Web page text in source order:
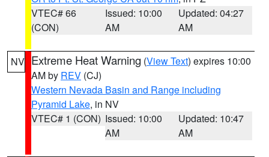
VTEC# 66
(CON)
Issued: 10:00
AM
Updated: 04:27
AM
NV Extreme Heat Warning (View Text) expires 10:00
AM by REV (CJ)
Western Nevada Basin and Range including
Pyramid Lake, in NV
VTEC# 1 (CON) Issued: 10:00
AM
Updated: 10:47
AM